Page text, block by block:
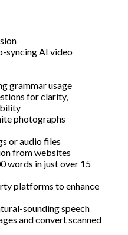
syncing AI video
grammar usage
for clarity,
photographs
or audio files
from websites
words in just over 15
platforms to enhance
sounding speech
and convert scanned